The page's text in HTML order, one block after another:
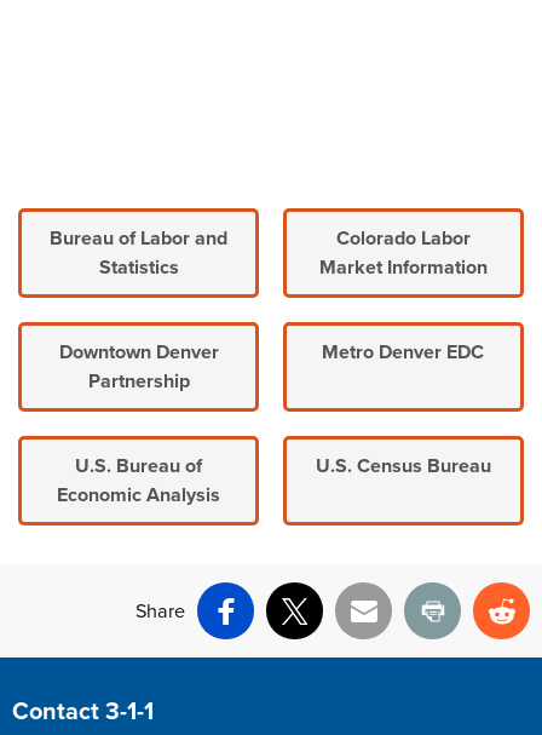
Bureau of Labor and
Statistics
Colorado Labor
Market Information
Downtown Denver
Partnership
Metro Denver EDC
U.S. Bureau of
Economic Analysis
U.S. Census Bureau
Share
Facebook
X Email Print
Site Footer
Contact 3-1-1